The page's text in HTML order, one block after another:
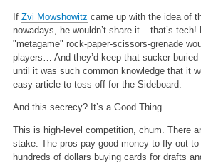
If Zvi Mowshowitz came up with the idea of
nowadays, he wouldn’t share it – that’s
"metagame" rock-paper-scissors-grenade
players… And they’d keep that sucker
until it was such common knowledge that it
easy article to toss off for the Sideboard.
And this secrecy? It’s a Good Thing.
This is high-level competition, chum. There
stake. The pros pay good money to fly out
hundreds of dollars buying cards for drafts